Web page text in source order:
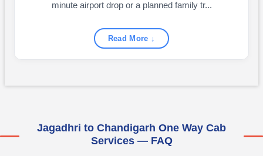
minute airport drop or a planned family tr...
Read More ↓
Jagadhri to Chandigarh One Way Cab
Services — FAQ